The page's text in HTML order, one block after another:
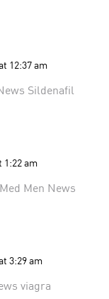
12:37 am
Sildenafil
1:22 am
Med Men News
3:29 am
viagra